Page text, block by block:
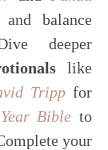
balance
deeper
like
Tripp for
Bible to
your